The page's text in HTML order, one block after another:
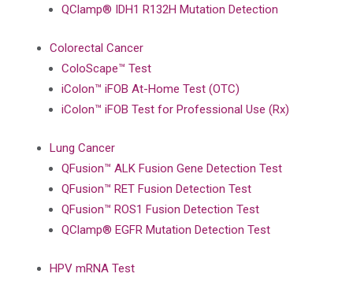
QClamp® IDH1 R132H Mutation Detection
Colorectal Cancer
ColoScape™ Test
iColon™ iFOB At-Home Test (OTC)
iColon™ iFOB Test for Professional Use (Rx)
Lung Cancer
QFusion™ ALK Fusion Gene Detection Test
QFusion™ RET Fusion Detection Test
QFusion™ ROS1 Fusion Detection Test
QClamp® EGFR Mutation Detection Test
HPV mRNA Test